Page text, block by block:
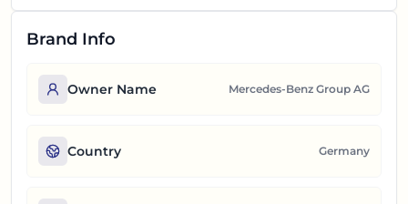
Brand Info
Owner Name Mercedes‑Benz Group AG
Country Germany